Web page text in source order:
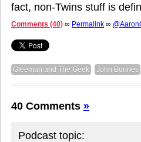
fact, non-Twins stuff is
Comments (40) ∞ Permalink ∞
Gleeman and The Geek John Bonnes
40 Comments »
Podcast topic: